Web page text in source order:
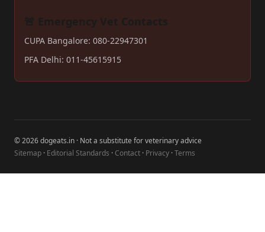
🚨 Emergency Vet Contacts
CUPA Bangalore: 080-22947301
PFA Delhi: 011-45615915
© 2026 dogeats.in · Not a substitute for veterinary advice
Sitemap · Editorial Standards · Contact · Privacy ·Terms